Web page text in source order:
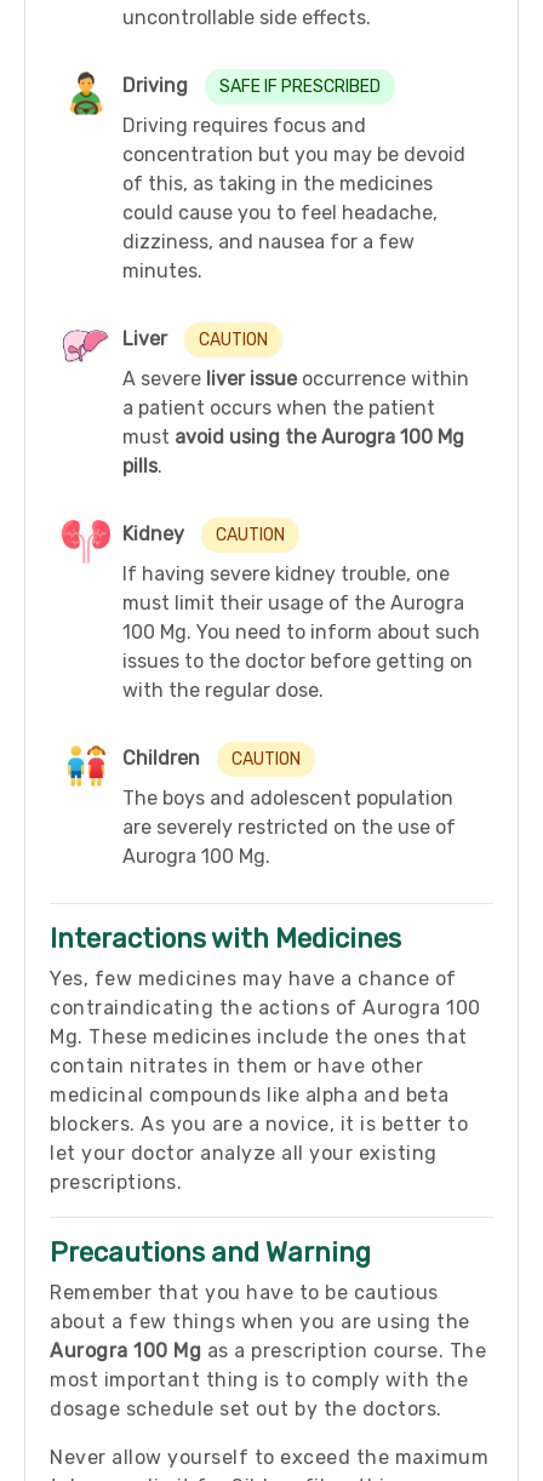
uncontrollable side effects.
Driving SAFE IF PRESCRIBED
Driving requires focus and
concentration but you may be devoid
of this, as taking in the medicines
could cause you to feel headache,
dizziness, and nausea for a few
minutes.
Liver CAUTION
A severe liver issue occurrence within
a patient occurs when the patient
must avoid using the Aurogra 100 Mg
pills.
Kidney CAUTION
If having severe kidney trouble, one
must limit their usage of the Aurogra
100 Mg. You need to inform about such
issues to the doctor before getting on
with the regular dose.
Children CAUTION
The boys and adolescent population
are severely restricted on the use of
Aurogra 100 Mg.
Interactions with Medicines
Yes, few medicines may have a chance of
contraindicating the actions of Aurogra 100
Mg. These medicines include the ones that
contain nitrates in them or have other
medicinal compounds like alpha and beta
blockers. As you are a novice, it is better to
let your doctor analyze all your existing
prescriptions.
Precautions and Warning
Remember that you have to be cautious
about a few things when you are using the
Aurogra 100 Mg as a prescription course. The
most important thing is to comply with the
dosage schedule set out by the doctors.
Never allow yourself to exceed the maximum